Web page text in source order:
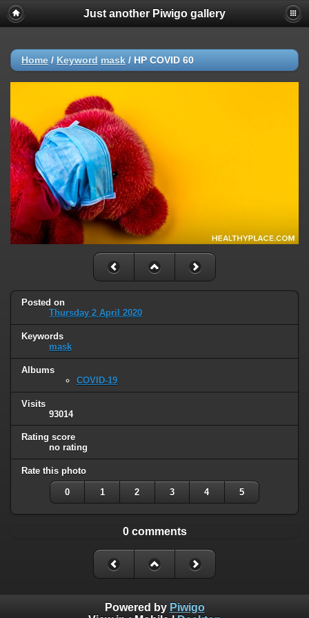
Just another Piwigo gallery
Home / Keyword mask / HP COVID 60
Posted on
Thursday 2 April 2020
Keywords
mask
Albums
COVID-19
Visits
93014
Rating score
no rating
Rate this photo
0 1 2 3 4 5
0 comments
Powered by Piwigo